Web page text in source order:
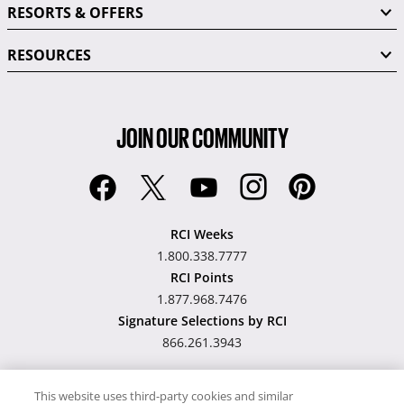
RESORTS & OFFERS
RESOURCES
JOIN OUR COMMUNITY
RCI Weeks
1.800.338.7777
RCI Points
1.877.968.7476
Signature Selections by RCI
866.261.3943
This website uses third-party cookies and similar